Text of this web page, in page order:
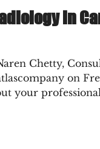
in
Chetty,
on
your